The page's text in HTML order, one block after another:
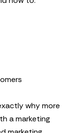
why more
a marketing